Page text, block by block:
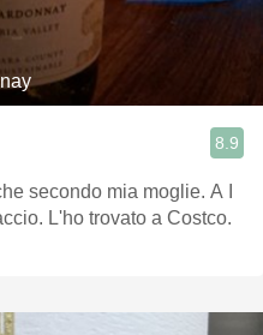
8.9
secondo mia moglie. A I
L'ho trovato a Costco.